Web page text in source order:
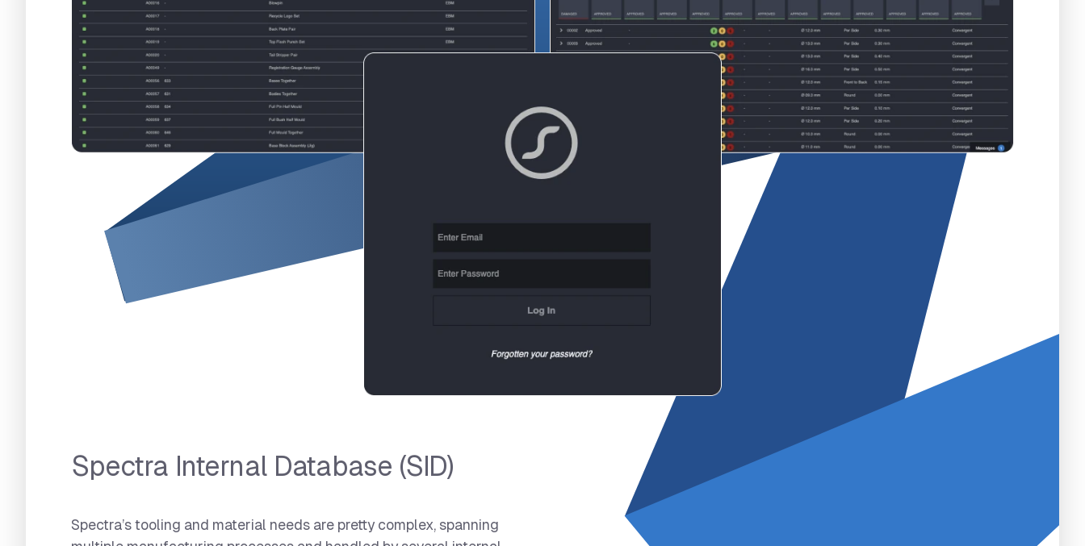
Spectra Internal Database (SID)
Spectra’s tooling and material needs are pretty complex, spanning